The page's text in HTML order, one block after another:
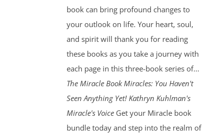
book can bring profound changes to
your outlook on life. Your heart, soul,
and spirit will thank you for reading
these books as you take a journey with
each page in this three-book series of...
The Miracle BookMiracles: You Haven't
Seen Anything Yet! Kathryn Kuhlman's
Miracle's VoiceGet your Miracle book
bundle today and step into the realm of